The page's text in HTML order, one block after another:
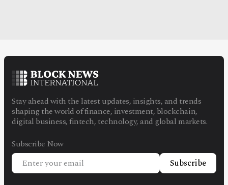
Stay ahead with the latest updates, insights, and trends
shaping the world of finance, investment, blockchain,
digital business, fintech, technology, and global markets.
Subscribe Now
Subscribe